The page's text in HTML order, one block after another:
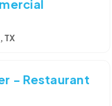
TX
- Restaurant